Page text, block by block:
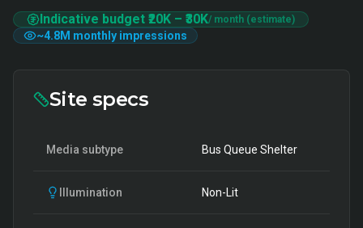
Indicative budget ₹20K – ₹30K/ month (estimate)
~4.8M monthly impressions
Site specs
Media subtype Bus Queue Shelter
Illumination Non-Lit